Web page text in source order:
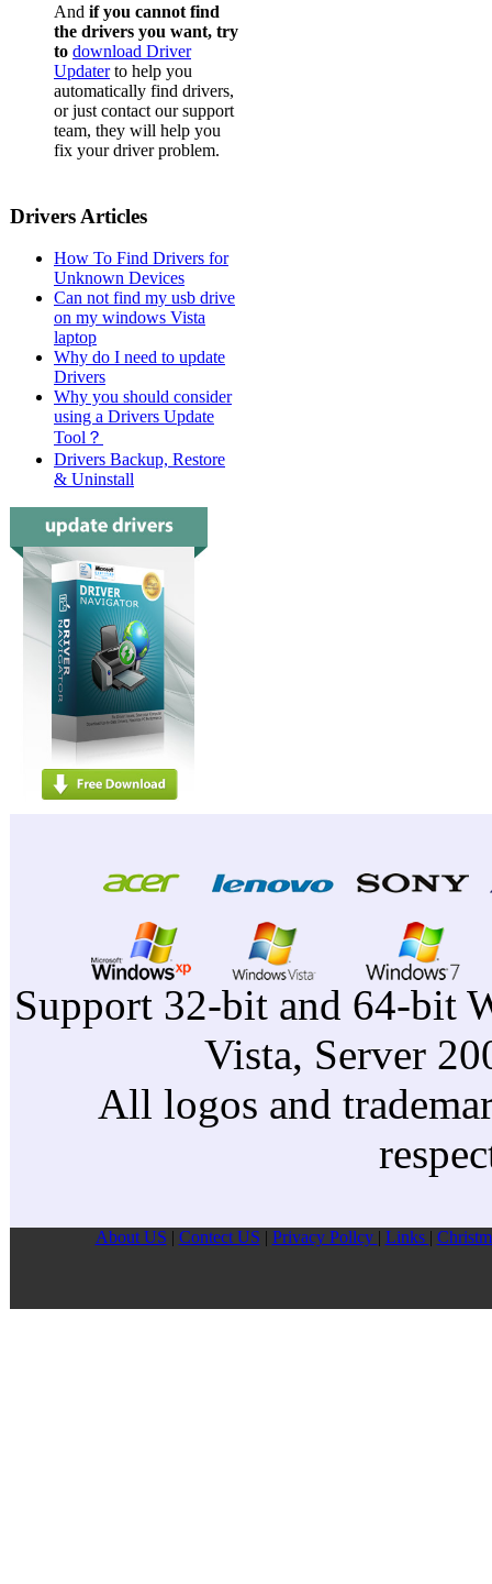
And if you cannot find
the drivers you want, try
to download Driver
Updaterto help you
automatically find drivers,
or just contact our support
team, they will help you
fix your driver problem.
Drivers Articles
How To Find Drivers for
Unknown Devices
Can not find my usb drive
on my windows Vista
laptop
Why do I need to update
Drivers
Why you should consider
using a Drivers Update
Tool？
Drivers Backup, Restore
& Uninstall
Support 32-bit and 64-bit
Vista, Server
All logos and
About US | Contect US | Privacy Pollcy | Links |